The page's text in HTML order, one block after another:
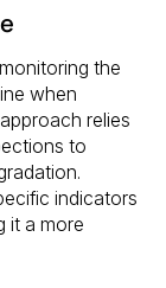
the
when
relies
to
indicators
it a more